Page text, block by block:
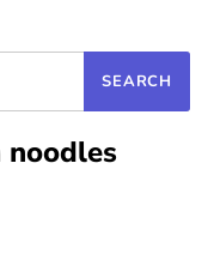
noodles